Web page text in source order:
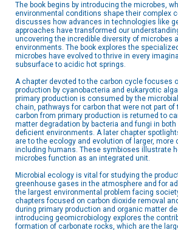
The book begins by introducing the microbes,
environmental conditions shape their complex
discusses how advances in technologies like
approaches have transformed our
uncovering the incredible diversity of microbes
environments. The book explores the
microbes have evolved to thrive in every
subsurface to acidic hot springs.
A chapter devoted to the carbon cycle focuses
production by cyanobacteria and eukaryotic
primary production is consumed by the
chain, pathways for carbon that were not part
carbon from primary production is returned to
matter degradation by bacteria and fungi in
deficient environments. A later chapter
are to the ecology and evolution of larger, more
including humans. These symbioses illustrate
microbes function as an integrated unit.
Microbial ecology is vital for studying the
greenhouse gases in the atmosphere and for
the largest environmental problem facing
chapters focused on carbon dioxide removal
during primary production and organic matter
introducing geomicrobiology explores the
formation of carbonate rocks, which are the